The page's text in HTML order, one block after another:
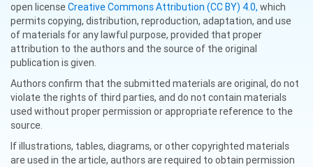
open licenseCreative Commons Attribution (CC BY) 4.0, which
permits copying, distribution, reproduction, adaptation, and use
of materials for any lawful purpose, provided that proper
attribution to the authors and the source of the original
publication is given.
Authors confirm that the submitted materials are original, do not
violate the rights of third parties, and do not contain materials
used without proper permission or appropriate reference to the
source.
If illustrations, tables, diagrams, or other copyrighted materials
are used in the article, authors are required to obtain permission